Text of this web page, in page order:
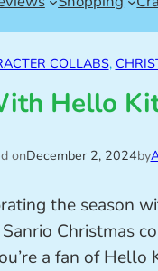
COLLABS,
Hello
onDecember 2, 2024by
the season
Christmas
a fan of Hello